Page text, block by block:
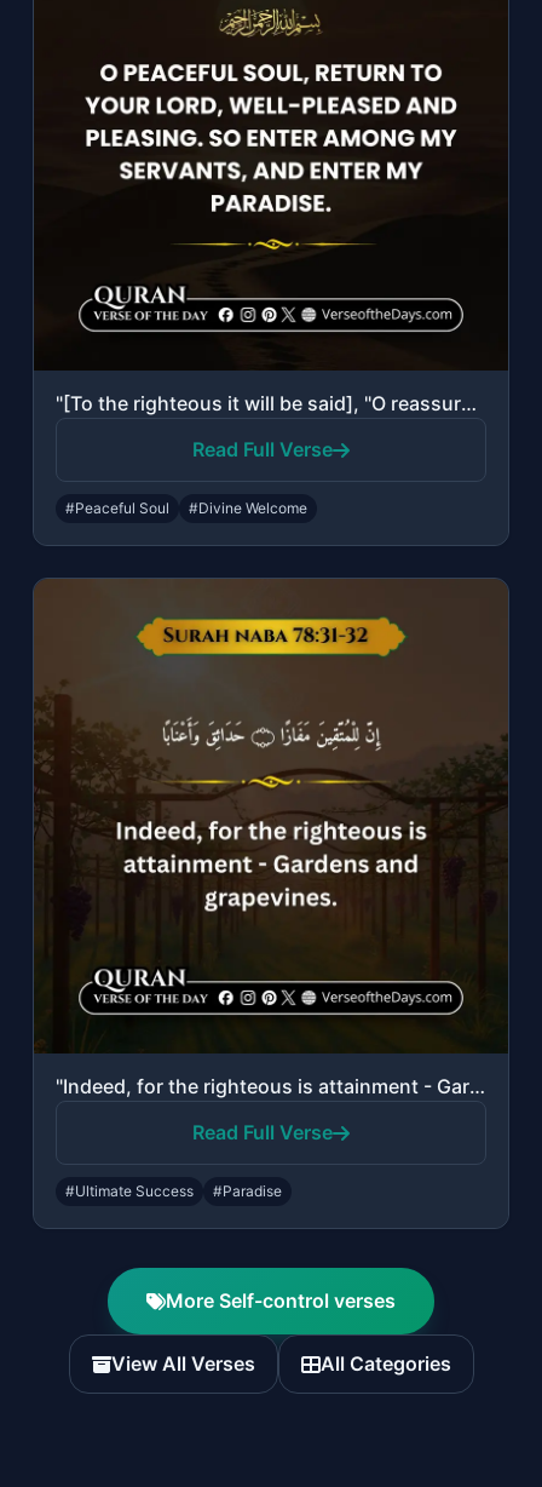
"[To the righteous it will be said], "O reassured soul, Return to your Lord, well..."
Read Full Verse
#Peaceful Soul #Divine Welcome
"Indeed, for the righteous is attainment - Gardens and grapevines."
Read Full Verse
#Ultimate Success #Paradise
More Self-control verses
View All Verses All Categories